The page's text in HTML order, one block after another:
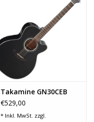
Takamine GN30CEB
€529,00
* Inkl. MwSt. zzgl.